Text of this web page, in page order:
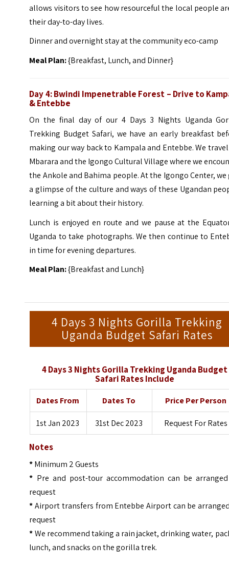
allows visitors to see how resourceful the local people
their day-to-day lives.
Dinner and overnight stay at the community eco-camp
Meal Plan:{Breakfast, Lunch, and Dinner}
Day 4:Bwindi Impenetrable Forest – Drive to
& Entebbe
On the final day of our 4 Days 3 Nights Uganda
Trekking Budget Safari, we have an early breakfast
making our way back to Kampala and Entebbe. We
Mbarara and the Igongo Cultural Village where we
the Ankole and Bahima people. At the Igongo Center, we
a glimpse of the culture and ways of these Ugandan
learning a bit about their history.
Lunch is enjoyed en route and we pause at the
Uganda to take photographs. We then continue to
in time for evening departures.
Meal Plan:{Breakfast and Lunch}
4 Days 3 Nights Gorilla Trekking
Uganda Budget Safari Rates
4 Days 3 Nights Gorilla Trekking Uganda Budget
Safari Rates Include
Dates From Dates To Price Per Person
1st Jan 2023 31st Dec 2023 Request For Rates
Notes
*Minimum 2 Guests
* Pre and post-tour accommodation can be
request
*Airport transfers from Entebbe Airport can be
request
*We recommend taking a rain jacket, drinking water,
lunch, and snacks on the gorilla trek.